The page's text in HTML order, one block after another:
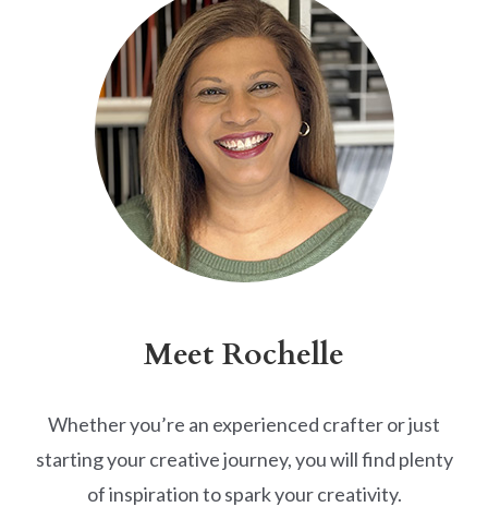
Meet Rochelle
Whether you’re an experienced crafter or just
starting your creative journey, you will find plenty
of inspiration to spark your creativity.